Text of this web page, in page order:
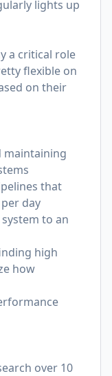
lights up
a critical role
flexible on
on their
maintaining
that
day
to an
high
how
over 10